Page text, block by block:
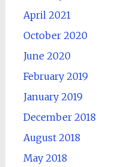
April 2021
October 2020
June 2020
February 2019
January 2019
December 2018
August 2018
May 2018